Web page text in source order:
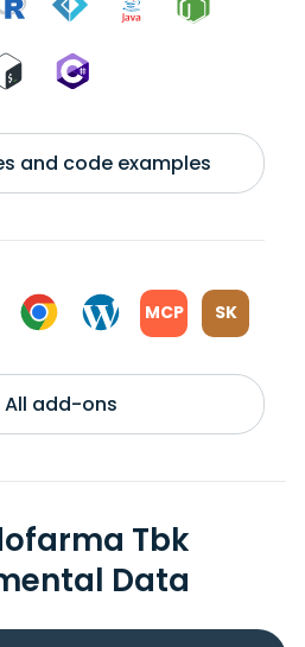
and code examples
MCP SK
All add-ons
Tbk
Data